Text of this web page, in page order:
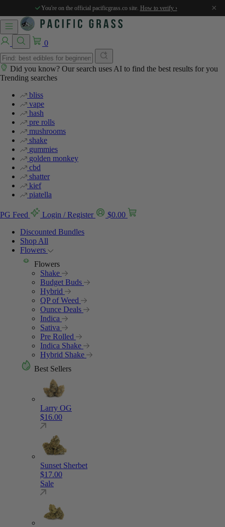
You're on the official pacificgrass.co site. How to verify › ×
0
Did you know? Our search uses AI to find the best results for you
Trending searches
bliss
vape
hash
pre rolls
mushrooms
shake
gummies
golden monkey
cbd
shatter
kief
piatella
PG Feed Login / Register $0.00
Discounted Bundles
Shop All
Flowers
Flowers
Shake
Budget Buds
Hybrid
QP of Weed
Ounce Deals
Indica
Sativa
Pre Rolled
Indica Shake
Hybrid Shake
Best Sellers
Larry OG
$16.00
Sunset Sherbet
$17.00
Sale